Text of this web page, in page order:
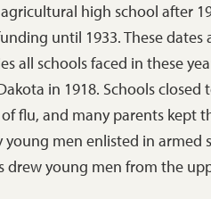
high school after
until 1933. These dates
all schools faced in these
in 1918. Schools closed
flu, and many parents kept
young men enlisted in armed
drew young men from the